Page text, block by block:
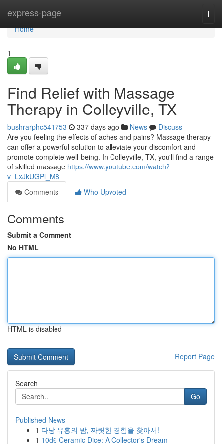
express-page
Home
Home
1
Find Relief with Massage
Therapy in Colleyville, TX
bushrarphc541753 337 days ago News
Discuss
Are you feeling the effects of aches and pains? Massage therapy
can offer a powerful solution to alleviate your discomfort and
promote complete well-being. In Colleyville, TX, you'll find a range
of skilled massage https://www.youtube.com/watch?
v=LxJkUGPl_M8
Comments
Who Upvoted
Comments
Submit a Comment
No HTML
HTML is disabled
Report Page
Search
Go
Published News
1 다낭 유흥의 밤, 짜릿한 경험을 찾아서!
1 10d6 Ceramic Dice: A Collector's Dream